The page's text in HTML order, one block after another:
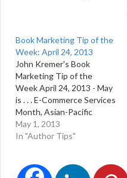
Book Marketing Tip of the
Week: April 24, 2013
John Kremer's Book
Marketing Tip of the
Week April 24, 2013 - May
is . . . E-Commerce Services
Month, Asian-Pacific
American Heritage Month,
National Arthritis Month,
Sleep Month, Healthy
May 1, 2013
In "Author Tips"